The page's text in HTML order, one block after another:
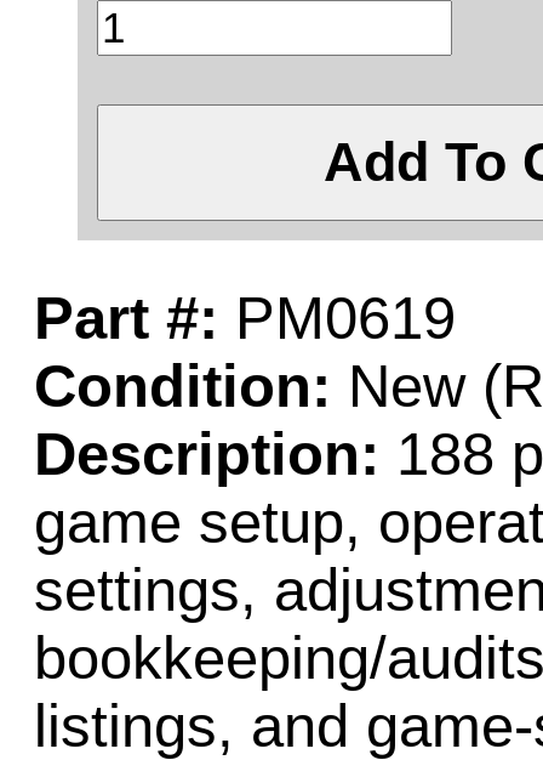
Add To
Part #: PM0619
Condition: New
Description: 188
game setup,
settings,
bookkeeping/
listings, and